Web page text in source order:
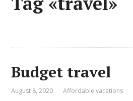
Budget travel
August 8, 2020 Affordable vacations